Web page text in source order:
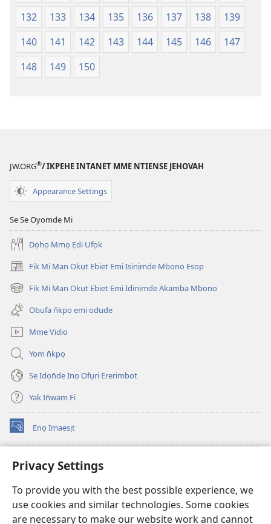
Privacy Settings
To provide you with the best possible experience, we
use cookies and similar technologies. Some cookies
are necessary to make our website work and cannot
132
133 134 135 136 137 138
139
140
141 142 143 144 145 146
147
148
149 150
JW.ORG®/ IKPEHE INTANET MME NTIENSE JEHOVAH
Appearance Settings
Se Se Oyomde Mi
Dọhọ Mmọ Ẹdi Ufọk
Fịk Mi Man Okụt Ebiet Emi Isinịmde Mbono Esop
(opens
new
window)
Fịk Mi Man Okụt Ebiet Emi Idinịmde Akamba Mbono
(opens
new
window)
Obufa n̄kpọ emi odude
Mme Vidio
Yom n̄kpọ
Se Idọn̄de Inọ Ofụri Ererimbot
Yak In̄wam Fi
Enọ Imaesịt
(opens
new
Watchtower LIBRARY EKE INTANET
(opens
window)JW Hub
(opens
new
window)JW Library